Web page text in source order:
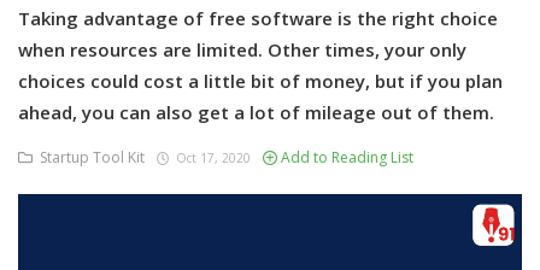
Startup Tool Kit
Funding News
Business News
Taking advantage of free software is the right choice
when resources are limited. Other times, your only
choices could cost a little bit of money, but if you plan
ahead, you can also get a lot of mileage out of them.
Startup Tool Kit Oct 17, 2020 Add to Reading List